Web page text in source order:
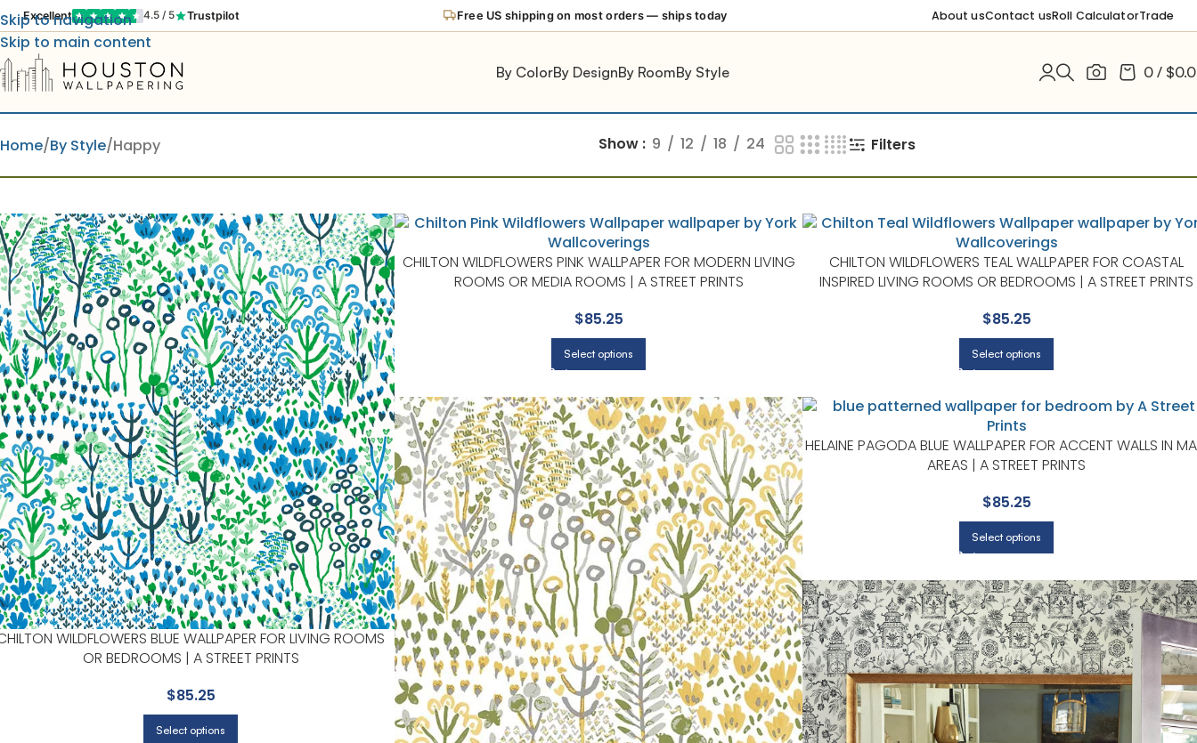
Excellent 4.5 / 5 Trustpilot Free US shipping on most orders — ships today About usContact usRoll CalculatorTrade
Skip to navigation
Skip to main content
By ColorBy DesignBy RoomBy Style 0 / $
Home By Style Happy Show 9 12 18 24 Filters
WILDFLOWERS BLUE WALLPAPER FOR LIVING ROOMS
OR BEDROOMS | A STREET PRINTS
$85.25
Select options
CHILTON WILDFLOWERS PINK WALLPAPER FOR MODERN LIVING
ROOMS OR MEDIA ROOMS | A STREET PRINTS
$85.25
Select options
CHILTON WILDFLOWERS TEAL WALLPAPER FOR COASTAL
INSPIRED LIVING ROOMS OR BEDROOMS | A STREET PRINTS
$85.25
Select options
HELAINE PAGODA BLUE WALLPAPER FOR ACCENT WALLS IN
AREAS | A STREET PRINTS
$85.25
Select options